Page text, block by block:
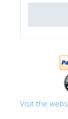
Visit the